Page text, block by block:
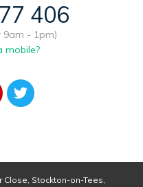
406
9am - 1pm)
mobile?
Close, Stockton-on-Tees,